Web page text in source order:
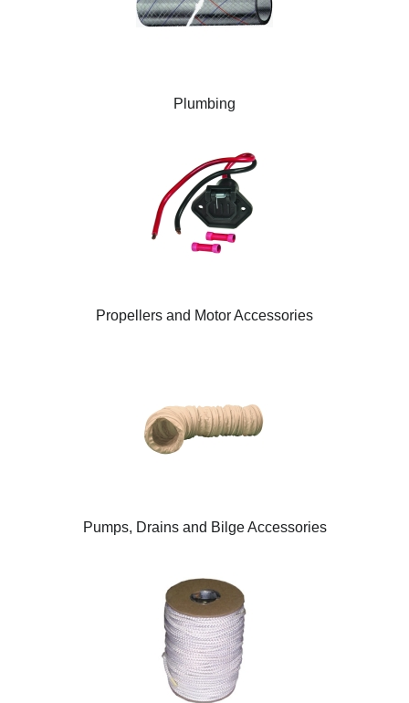
Plumbing
Propellers and Motor Accessories
Pumps, Drains and Bilge Accessories